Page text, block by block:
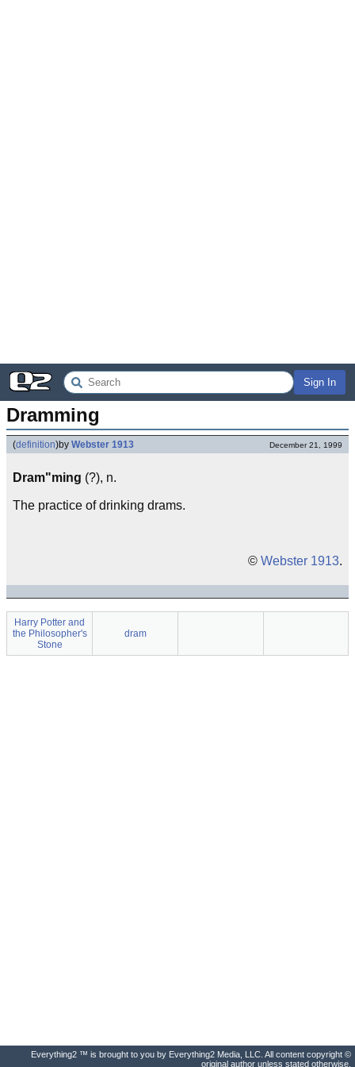
Sign In
Dramming
(definition)by Webster 1913 December 21, 1999
Dram"ming (?), n.
The practice of drinking drams.
© Webster 1913.
Harry Potter and
the Philosopher's
Stone
dram
Everything2 ™ is brought to you by Everything2 Media, LLC. All content copyright ©
original author unless stated otherwise.